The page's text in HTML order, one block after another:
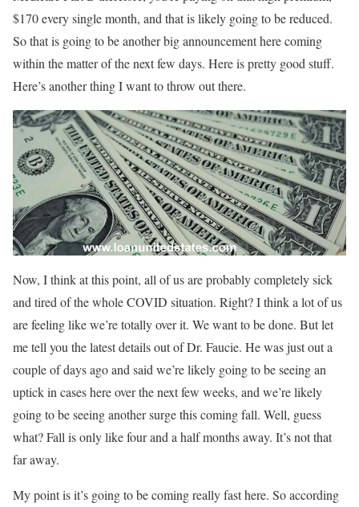
$170 every single month, and that is likely going to be reduced.
So that is going to be another big announcement here coming
within the matter of the next few days. Here is pretty good stuff.
Here’s another thing I want to throw out there.
Now, I think at this point, all of us are probably completely sick
and tired of the whole COVID situation. Right? I think a lot of us
are feeling like we’re totally over it. We want to be done. But let
me tell you the latest details out of Dr. Faucie. He was just out a
couple of days ago and said we’re likely going to be seeing an
uptick in cases here over the next few weeks, and we’re likely
going to be seeing another surge this coming fall. Well, guess
what? Fall is only like four and a half months away. It’s not that
far away.
My point is it’s going to be coming really fast here. So according